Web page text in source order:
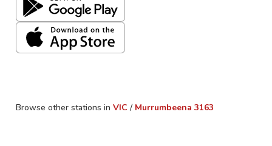
Browse other stations in VIC / Murrumbeena 3163